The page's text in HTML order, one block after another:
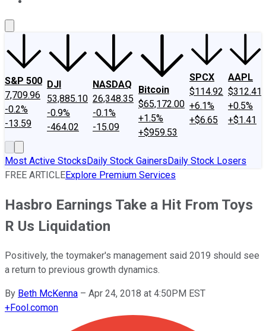
S&P 500
7,709.96
-0.2%
-13.59
DJI
53,885.10
-0.9%
-464.02
NASDAQ
26,348.35
-0.1%
-15.09
Bitcoin
$65,172.00
+1.5%
+$959.53
SPCX
$114.92
+6.1%
+$6.65
AAPL
$312.41
+0.5%
+$1.41
Most Active StocksDaily Stock GainersDaily Stock Losers
FREE ARTICLEExplore Premium Services
Hasbro Earnings Take a Hit From Toys
R Us Liquidation
Positively, the toymaker's management said 2019 should see
a return to previous growth dynamics.
By Beth McKenna – Apr 24, 2018 at 4:50PM EST
+Fool.comon